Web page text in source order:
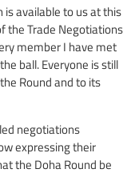
is available to us at this
the Trade Negotiations
member I have met
ball. Everyone is still
Round and to its
negotiations
expressing their
the Doha Round be